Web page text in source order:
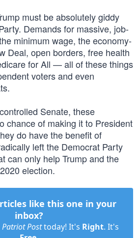
must be absolutely giddy
Demands for massive, job-
minimum wage, the economy-
Deal, open borders, free health
for All — all of these things
voters and even
Senate, these
chance of making it to President
do have the benefit of
left the Democrat Party
can only help Trump and the
election.
like this one in your
inbox?
Patriot Posttoday! It's Right. It's